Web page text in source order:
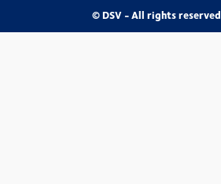
© DSV - All rights reserved